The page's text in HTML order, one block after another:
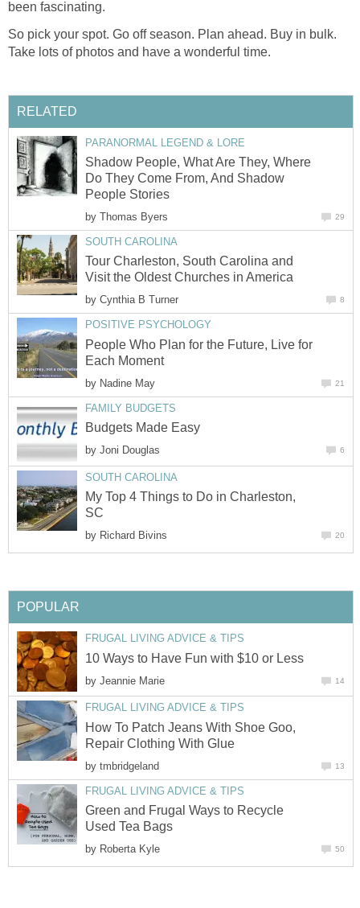
been fascinating.
So pick your spot. Go off season. Plan ahead. Buy in bulk.
Take lots of photos and have a wonderful time.
RELATED
PARANORMAL LEGEND & LORE
Shadow People, What Are They, Where
Do They Come From, And Shadow
People Stories
by Thomas Byers 29
SOUTH CAROLINA
Tour Charleston, South Carolina and
Visit the Oldest Churches in America
by Cynthia B Turner 8
POSITIVE PSYCHOLOGY
People Who Plan for the Future, Live for
Each Moment
by Nadine May 21
FAMILY BUDGETS
Budgets Made Easy
by Joni Douglas 6
SOUTH CAROLINA
My Top 4 Things to Do in Charleston,
SC
by Richard Bivins 20
POPULAR
FRUGAL LIVING ADVICE & TIPS
10 Ways to Have Fun with $10 or Less
by Jeannie Marie 14
FRUGAL LIVING ADVICE & TIPS
How To Patch Jeans With Shoe Goo,
Repair Clothing With Glue
by tmbridgeland 13
FRUGAL LIVING ADVICE & TIPS
Green and Frugal Ways to Recycle
Used Tea Bags
by Roberta Kyle 50